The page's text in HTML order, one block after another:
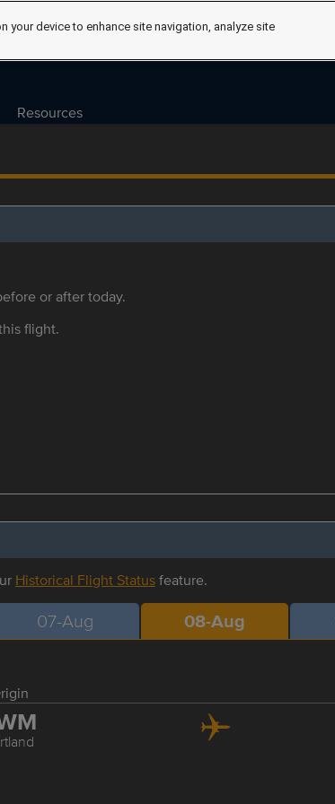
Resources
or after today.
flight.
Historical Flight Statusfeature.
07-Aug 08-Aug
your device to enhance site navigation, analyze site